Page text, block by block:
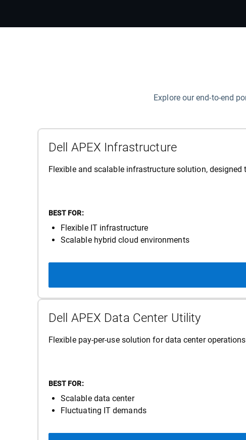
Explore our end-to-end
Dell APEX Infrastructure
Flexible and scalable infrastructure solution, designed
BEST FOR:
Flexible IT infrastructure
Scalable hybrid cloud environments
Dell APEX Data Center Utility
Flexible pay-per-use solution for data center
BEST FOR:
Scalable data center
Fluctuating IT demands